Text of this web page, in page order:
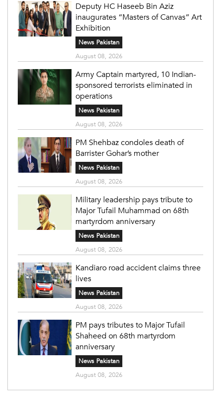
Deputy HC Haseeb Bin Aziz
inaugurates “Masters of Canvas” Art
Exhibition
News Pakistan
August 08, 2026
Army Captain martyred, 10 Indian-
sponsored terrorists eliminated in
operations
News Pakistan
August 08, 2026
PM Shehbaz condoles death of
Barrister Gohar’s mother
News Pakistan
August 08, 2026
Military leadership pays tribute to
Major Tufail Muhammad on 68th
martyrdom anniversary
News Pakistan
August 08, 2026
Kandiaro road accident claims three
lives
News Pakistan
August 08, 2026
PM pays tributes to Major Tufail
Shaheed on 68th martyrdom
anniversary
News Pakistan
August 08, 2026